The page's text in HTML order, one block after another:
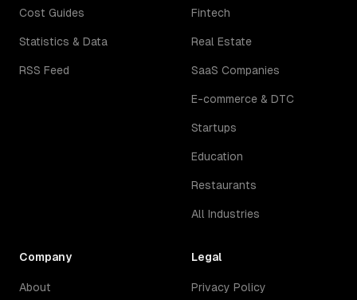
Cost Guides
Statistics & Data
RSS Feed
Fintech
Real Estate
SaaS Companies
E-commerce & DTC
Startups
Education
Restaurants
All Industries
Company
About
Legal
Privacy Policy